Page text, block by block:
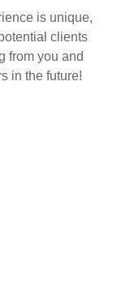
is unique,
clients
from you and
in the future!